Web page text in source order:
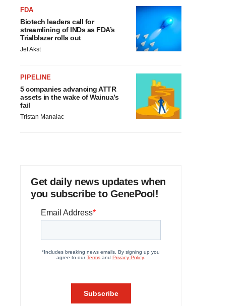
FDA
Biotech leaders call for
streamlining of INDs as FDA’s
Trialblazer rolls out
Jef Akst
PIPELINE
5 companies advancing ATTR
assets in the wake of Wainua’s
fail
Tristan Manalac
Get daily news updates when
you subscribe to GenePool!